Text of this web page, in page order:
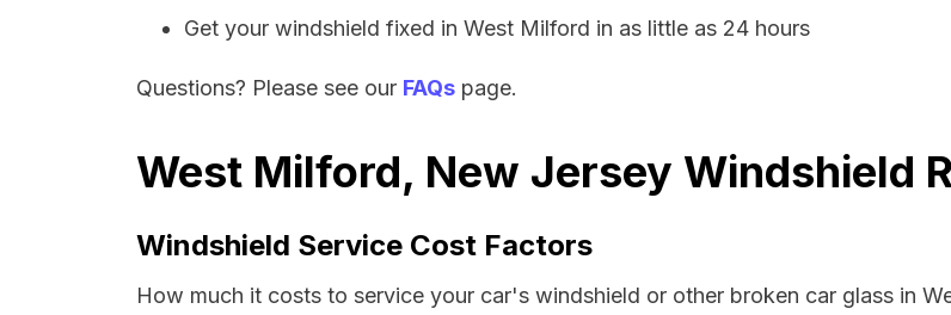
Get your windshield fixed in West Milford in as little as 24 hours
Questions? Please see our FAQs page.
West Milford, New Jersey Windshield
Windshield Service Cost Factors
How much it costs to service your car's windshield or other broken car glass in